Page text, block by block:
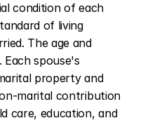
condition of each
of living
The age and
spouse's
property and
marital contribution
care, education, and